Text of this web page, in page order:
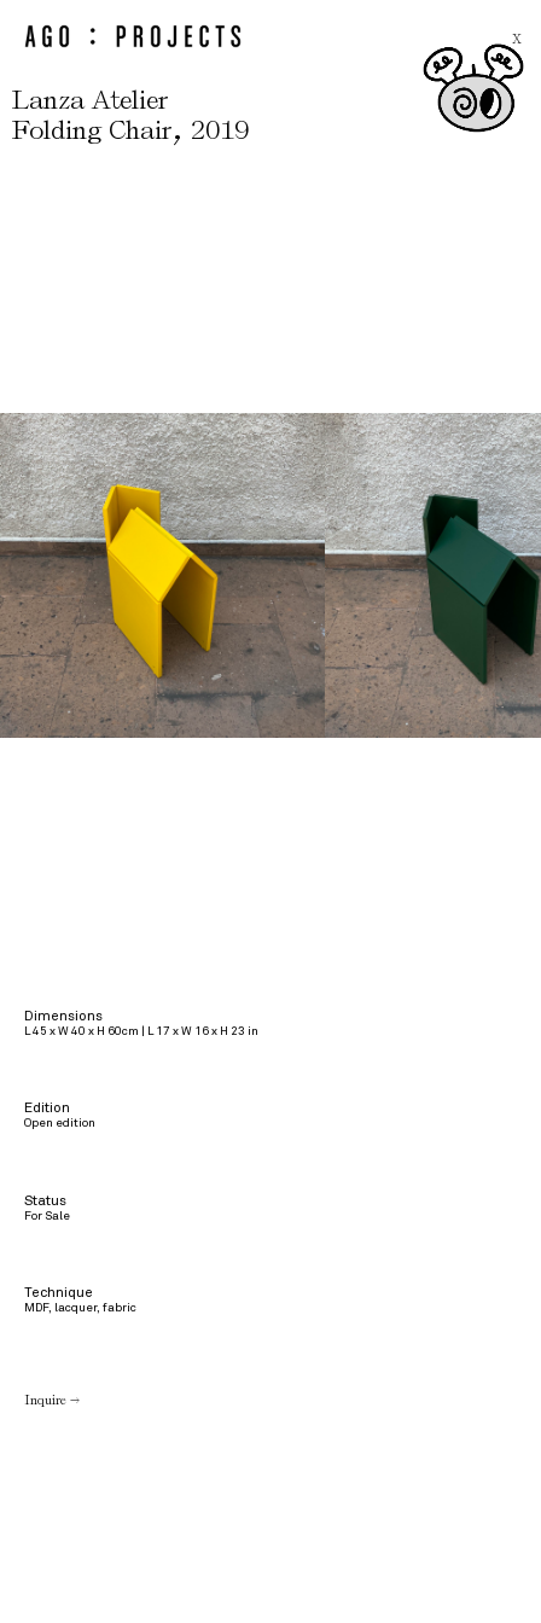
X
Lanza Atelier
Folding Chair, 2019
Dimensions
L 45 x W 40 x H 60cm | L 17 x W 16 x H 23 in
Edition
Open edition
Status
For Sale
Technique
MDF, lacquer, fabric
Inquire →